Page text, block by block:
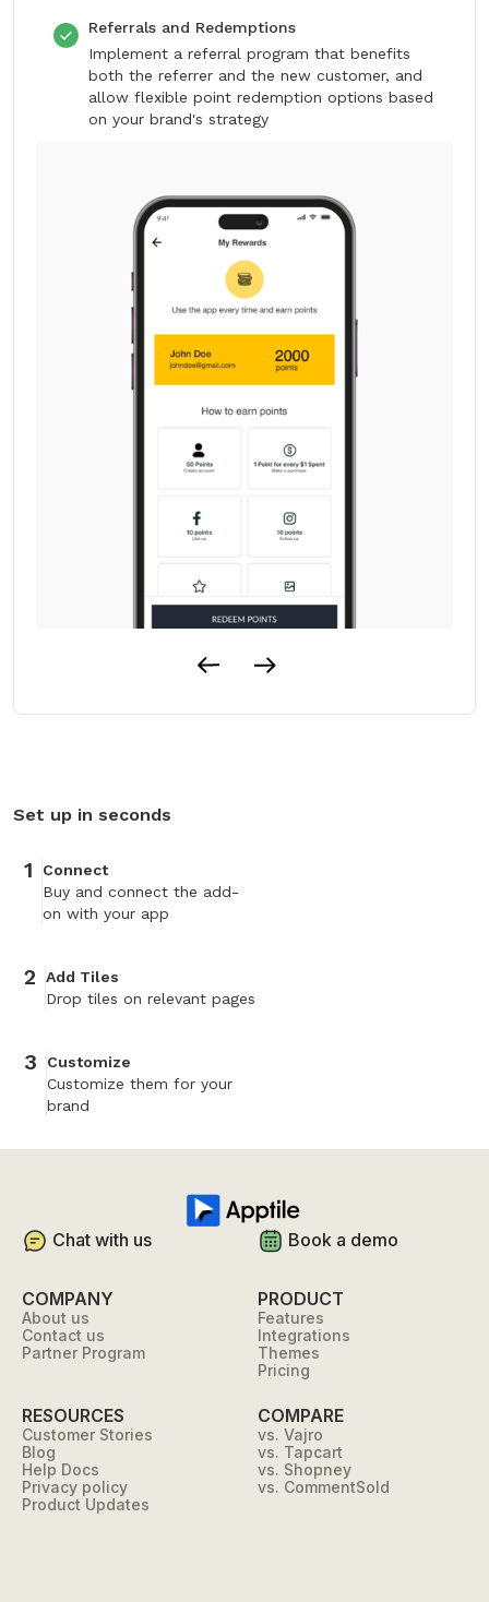
Referrals and Redemptions
Implement a referral program that benefits
both the referrer and the new customer, and
allow flexible point redemption options based
on your brand's strategy
Set up in seconds
1
Connect
Buy and connect the add-
on with your app
2
Add Tiles
Drop tiles on relevant pages
3
Customize
Customize them for your
brand
Book a demo
Chat with us
COMPANY
About us
Contact us
Partner Program
PRODUCT
Features
Integrations
Themes
Pricing
RESOURCES
Customer Stories
Blog
Help Docs
Privacy policy
Product Updates
COMPARE
vs. Vajro
vs. Tapcart
vs. Shopney
vs. CommentSold